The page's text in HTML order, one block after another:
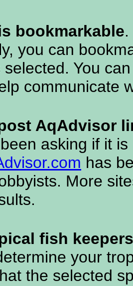
bookmarkable
you can
You
communicate
AqAdvisor
asking if it
has
More
fish keepers
your
the selected